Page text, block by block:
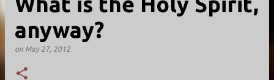
anyway?
on May 27, 2012